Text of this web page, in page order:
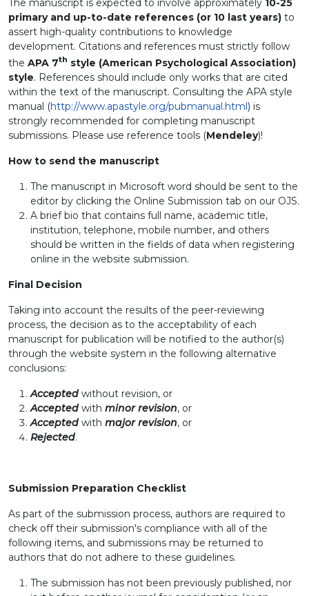
The manuscript is expected to involve approximately 10-25
primary and up-to-date references (or 10 last years) to
assert high-quality contributions to knowledge
development. Citations and references must strictly follow
the APA 7th style (American Psychological Association)
style. References should include only works that are cited
within the text of the manuscript. Consulting the APA style
manual (http://www.apastyle.org/pubmanual.html) is
strongly recommended for completing manuscript
submissions. Please use reference tools (Mendeley)!
How to send the manuscript
The manuscript in Microsoft word should be sent to the
editor by clicking the Online Submission tab on our OJS.
A brief bio that contains full name, academic title,
institution, telephone, mobile number, and others
should be written in the fields of data when registering
online in the website submission.
Final Decision
Taking into account the results of the peer-reviewing
process, the decision as to the acceptability of each
manuscript for publication will be notified to the author(s)
through the website system in the following alternative
conclusions:
Accepted without revision, or
Accepted with minor revision, or
Accepted with major revision, or
Rejected.
Submission Preparation Checklist
As part of the submission process, authors are required to
check off their submission's compliance with all of the
following items, and submissions may be returned to
authors that do not adhere to these guidelines.
The submission has not been previously published, nor